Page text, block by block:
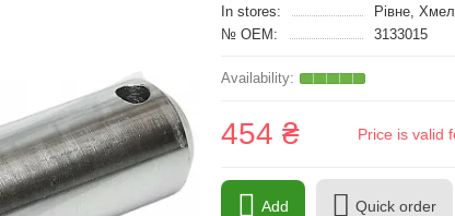
In stores:
Рівне,
№ OEM:
3133015
454 ₴ Price is valid
Add Quick order